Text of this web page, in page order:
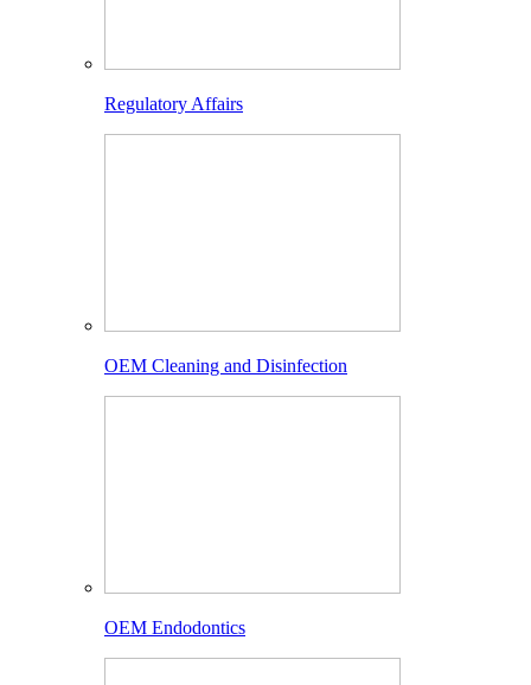
Regulatory Affairs
OEM Cleaning and Disinfection
OEM Endodontics